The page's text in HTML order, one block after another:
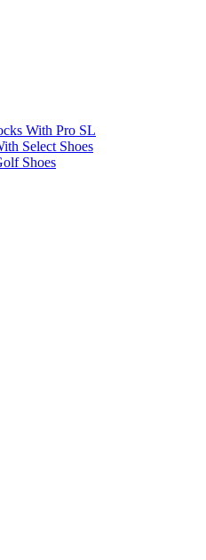
With Pro SL
Select Shoes
Shoes